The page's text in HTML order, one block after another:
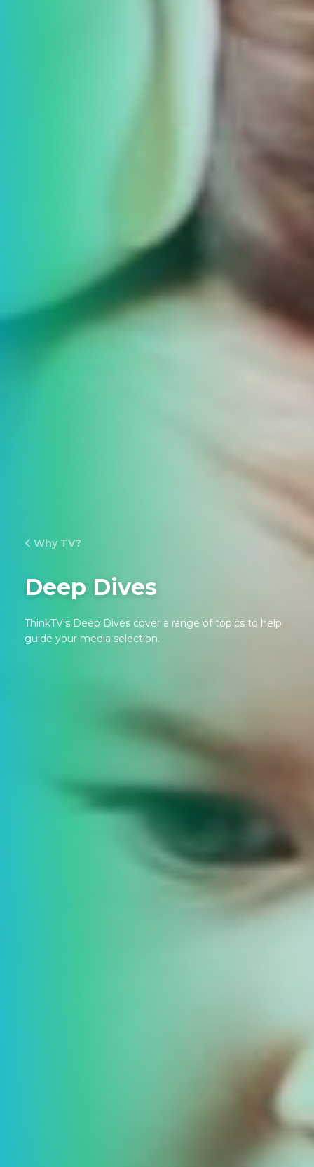
Why TV?
Deep Dives
ThinkTV's Deep Dives cover a range of topics to help
guide your media selection.